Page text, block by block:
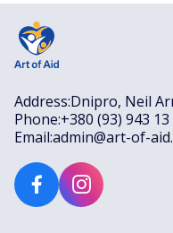
Address:Dnipro, Neil
Phone:+380 (93) 943 13
Email:admin@art-of-